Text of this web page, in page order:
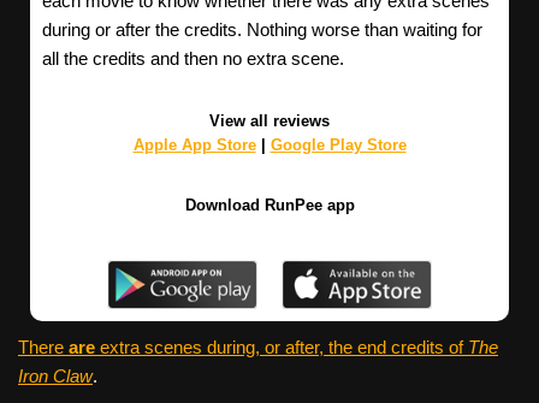
during or after the credits. Nothing worse than waiting for
all the credits and then no extra scene.
View all reviews
Apple App Store| Google Play Store
Download RunPee app
There are extra scenes during, or after, the end credits of The
Iron Claw.